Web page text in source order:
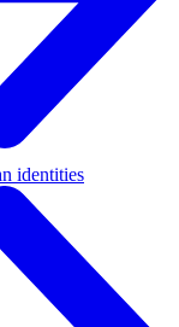
identities